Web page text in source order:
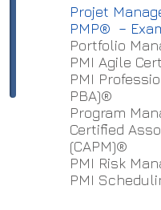
Projet
PMP® –
Portfolio
PMI Agile
PMI
PBA)®
Program
Certified
(CAPM)®
PMI Risk
PMI